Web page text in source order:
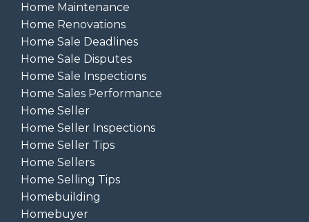
Home Maintenance
Home Renovations
Home Sale Deadlines
Home Sale Disputes
Home Sale Inspections
Home Sales Performance
Home Seller
Home Seller Inspections
Home Seller Tips
Home Sellers
Home Selling Tips
Homebuilding
Homebuyer